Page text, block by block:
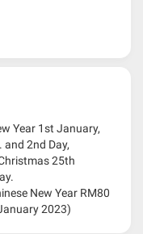
Year 1st January,
and 2nd Day,
25th
New Year RM80
2023)